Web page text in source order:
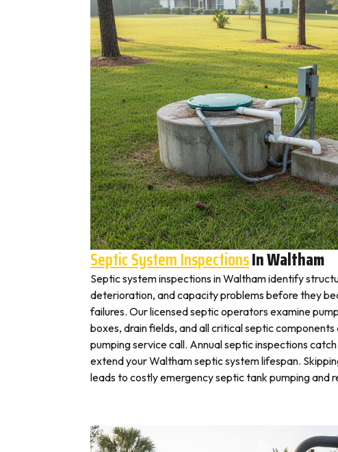
Septic System InspectionsIn Waltham
Septic system inspections in Waltham identify
deterioration, and capacity problems before they
failures. Our licensed septic operators examine
boxes, drain fields, and all critical septic
pumping service call. Annual septic inspections
extend your Waltham septic system lifespan.
leads to costly emergency septic tank pumping and